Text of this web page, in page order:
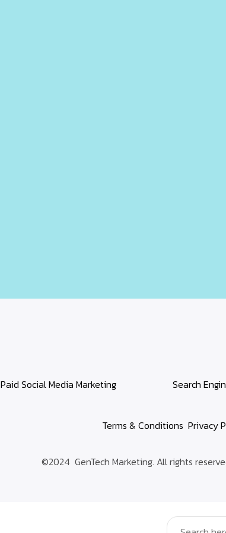
Paid Social Media Marketing Search
Terms & Conditions Privacy
©2024 GenTech Marketing. All rights